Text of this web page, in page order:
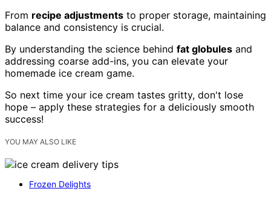
From recipe adjustments to proper storage, maintaining
balance and consistency is crucial.
By understanding the science behind fat globules and
addressing coarse add-ins, you can elevate your
homemade ice cream game.
So next time your ice cream tastes gritty, don't lose
hope – apply these strategies for a deliciously smooth
success!
YOU MAY ALSO LIKE
Frozen Delights